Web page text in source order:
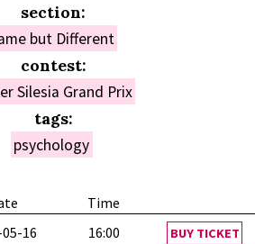
Time
16 16:00 BUY TICKET
section:
but Different
contest:
Silesia Grand Prix
tags:
psychology